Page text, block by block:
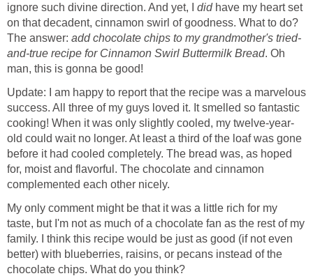
ignore such divine direction. And yet, I didhave my heart set
on that decadent, cinnamon swirl of goodness. What to do?
The answer: add chocolate chips to my grandmother's tried-
and-true recipe for Cinnamon Swirl Buttermilk Bread. Oh
man, this is gonna be good!
Update: I am happy to report that the recipe was a marvelous
success. All three of my guys loved it. It smelled so fantastic
cooking! When it was only slightly cooled, my twelve-year-
old could wait no longer. At least a third of the loaf was gone
before it had cooled completely. The bread was, as hoped
for, moist and flavorful. The chocolate and cinnamon
complemented each other nicely.
My only comment might be that it was a little rich for my
taste, but I'm not as much of a chocolate fan as the rest of my
family. I think this recipe would be just as good (if not even
better) with blueberries, raisins, or pecans instead of the
chocolate chips. What do you think?